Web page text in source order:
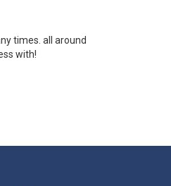
times. all around
with!